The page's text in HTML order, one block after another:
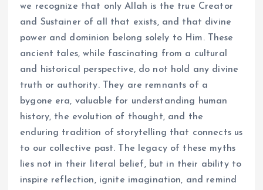
we recognize that only Allah is the true Creator
and Sustainer of all that exists, and that divine
power and dominion belong solely to Him. These
ancient tales, while fascinating from a cultural
and historical perspective, do not hold any divine
truth or authority. They are remnants of a
bygone era, valuable for understanding human
history, the evolution of thought, and the
enduring tradition of storytelling that connects us
to our collective past. The legacy of these myths
lies not in their literal belief, but in their ability to
inspire reflection, ignite imagination, and remind